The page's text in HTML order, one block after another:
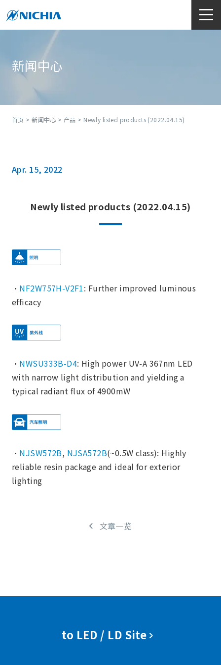
新闻中心
首页 >新闻中心 > 产品 > Newly listed products (2022.04.15)
Apr. 15, 2022
Newly listed products (2022.04.15)
・ NF2W757H-V2F1: Further improved luminous
efficacy
・ NWSU333B-D4: High power UV-A 367nm LED
with narrow light distribution and yielding a
typical radiant flux of 4900mW
・ NJSW572B, NJSA572B(~0.5W class): Highly
reliable resin package and ideal for exterior
lighting
文章一览
to LED / LD Site